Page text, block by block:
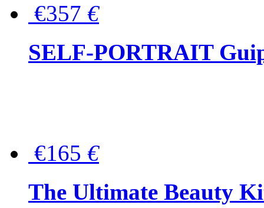
€357 €
SELF-PORTRAIT
€165 €
The Ultimate Beauty